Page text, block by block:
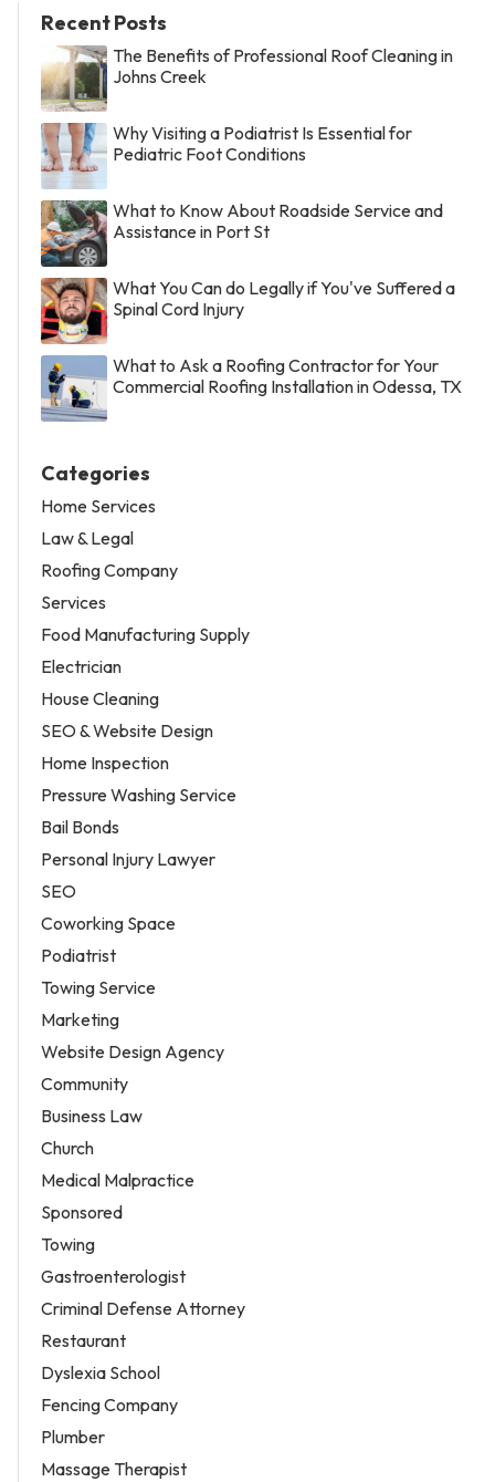
Recent Posts
The Benefits of Professional Roof Cleaning in
Johns Creek
Why Visiting a Podiatrist Is Essential for
Pediatric Foot Conditions
What to Know About Roadside Service and
Assistance in Port St
What You Can do Legally if You've Suffered a
Spinal Cord Injury
What to Ask a Roofing Contractor for Your
Commercial Roofing Installation in Odessa, TX
Categories
Home Services
Law & Legal
Roofing Company
Services
Food Manufacturing Supply
Electrician
House Cleaning
SEO & Website Design
Home Inspection
Pressure Washing Service
Bail Bonds
Personal Injury Lawyer
SEO
Coworking Space
Podiatrist
Towing Service
Marketing
Website Design Agency
Community
Business Law
Church
Medical Malpractice
Sponsored
Towing
Gastroenterologist
Criminal Defense Attorney
Restaurant
Dyslexia School
Fencing Company
Plumber
Massage Therapist